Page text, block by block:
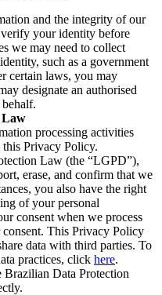
and the integrity of our
your identity before
we may need to collect
such as a government
certain laws, you may
designate an authorised
Law
processing activities
Privacy Policy.
Law (the “LGPD”),
erase, and confirm that we
you also have the right
of your personal
consent when we process
This Privacy Policy
data with third parties. To
practices, click here.
Brazilian Data Protection